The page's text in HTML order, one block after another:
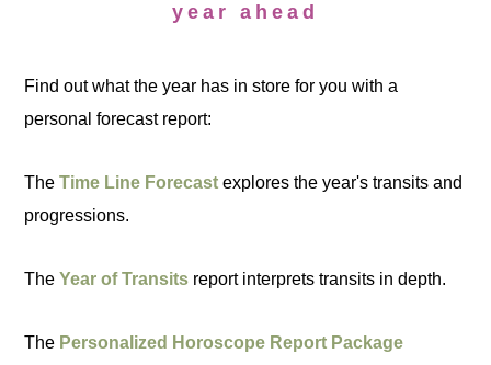
year ahead
Find out what the year has in store for you with a
personal forecast report:
TheTime Line Forecast explores the year's transits and
progressions.
TheYear of Transits report interprets transits in depth.
The Personalized Horoscope Report Package